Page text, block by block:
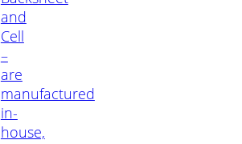
and
Cell
–
are
manufactured
in-
house,